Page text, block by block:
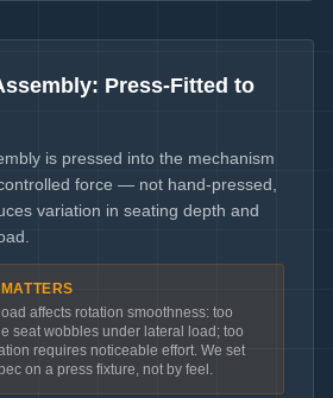
Press-Fitted to
is pressed into the mechanism
force — not hand-pressed,
variation in seating depth and
affects rotation smoothness: too
seat wobbles under lateral load; too
requires noticeable effort. We set
on a press fixture, not by feel.